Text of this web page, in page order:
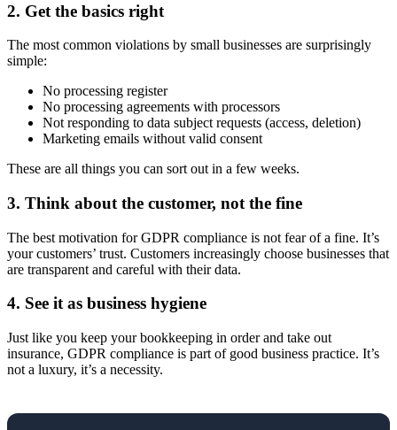
2. Get the basics right
The most common violations by small businesses are surprisingly
simple:
No processing register
No processing agreements with processors
Not responding to data subject requests (access, deletion)
Marketing emails without valid consent
These are all things you can sort out in a few weeks.
3. Think about the customer, not the fine
The best motivation for GDPR compliance is not fear of a fine. It’s
your customers’ trust. Customers increasingly choose businesses that
are transparent and careful with their data.
4. See it as business hygiene
Just like you keep your bookkeeping in order and take out
insurance, GDPR compliance is part of good business practice. It’s
not a luxury, it’s a necessity.